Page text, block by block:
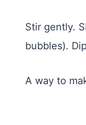
Stir gently.
bubbles).
A way to